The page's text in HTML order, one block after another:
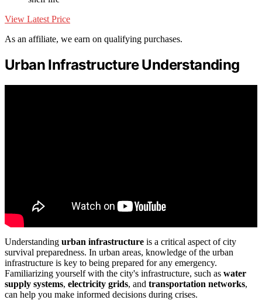
View Latest Price
As an affiliate, we earn on qualifying purchases.
Urban Infrastructure Understanding
Understanding urban infrastructure is a critical aspect of city
survival preparedness. In urban areas, knowledge of the urban
infrastructure is key to being prepared for any emergency.
Familiarizing yourself with the city's infrastructure, such as water
supply systems, electricity grids, and transportation networks,
can help you make informed decisions during crises.